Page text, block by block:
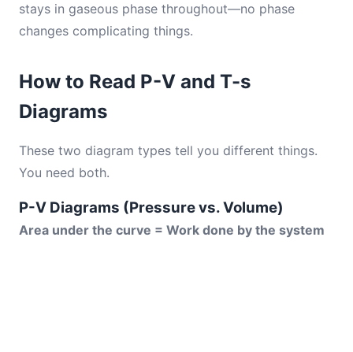
stays in gaseous phase throughout—no phase
changes complicating things.
How to Read P-V and T-s
Diagrams
These two diagram types tell you different things.
You need both.
P-V Diagrams (Pressure vs. Volume)
Area under the curve = Work done by the system